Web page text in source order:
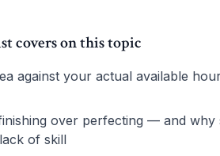
covers on this topic
against your actual available
over perfecting — and why
of skill